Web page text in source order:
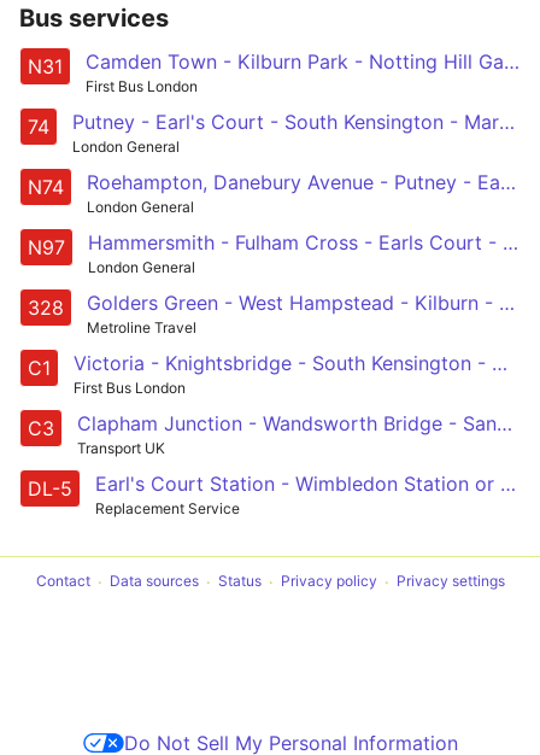
Bus services
N31 Camden Town - Kilburn Park - Notting Hill Gate - Chelsea - Clapham Junction
First Bus London
74 Putney - Earl's Court - South Kensington - Marble Arch - Baker Street Station
London General
N74 Roehampton, Danebury Avenue - Putney - Earls Court - Marble Arch - Baker Street Station
London General
N97 Hammersmith - Fulham Cross - Earls Court - Green Park - Trafalgar Square
London General
328 Golders Green - West Hampstead - Kilburn - Westbourne Park - Chelsea
Metroline Travel
C1 Victoria - Knightsbridge - South Kensington - Holland Road - White City
First Bus London
C3 Clapham Junction - Wandsworth Bridge - Sands End - Imperial Wharf - Chelsea Harbour - Earls Court - Earls Court, Tesco
Transport UK
DL-5 Earl's Court Station - Wimbledon Station or Alexandra Rd / Wimbledon Stn
Replacement Service
Contact Data sources Status Privacy policy Privacy settings
Do Not Sell My Personal Information